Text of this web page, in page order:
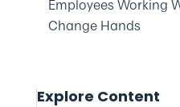
Employees Working
Change Hands
Explore Content